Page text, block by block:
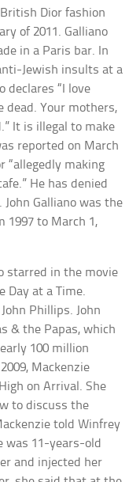
Dior fashion
of 2011. Galliano
in a Paris bar. In
Jewish insults at a
declares “I love
dead. Your mothers,
It is illegal to make
reported on March
“allegedly making
He has denied
Galliano was the
1997 to March 1,
starred in the movie
Day at a Time.
Phillips. John
& the Papas, which
100 million
Mackenzie
on Arrival. She
to discuss the
told Winfrey
was 11-years-old
and injected her